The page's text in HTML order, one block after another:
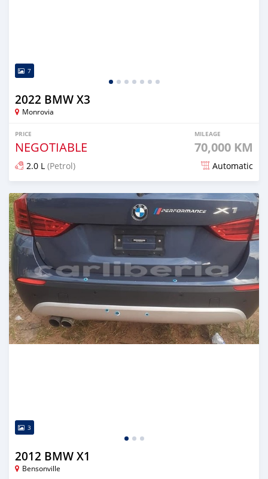
7
2022 BMW X3
Monrovia
PRICE
NEGOTIABLE
MILEAGE
70,000 KM
2.0 L (Petrol) Automatic
Posted over 1 year ago
3
2012 BMW X1
Bensonville